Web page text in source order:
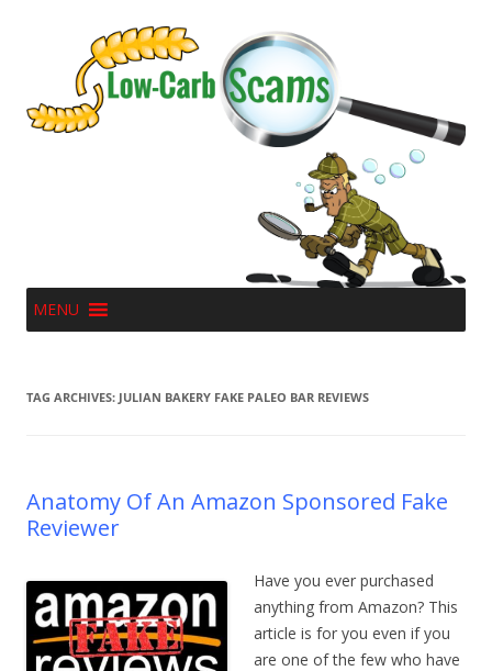
MENU
TAG ARCHIVES: JULIAN BAKERY FAKE PALEO BAR REVIEWS
Anatomy Of An Amazon Sponsored Fake
Reviewer
Have you ever purchased
anything from Amazon? This
article is for you even if you
are one of the few who have